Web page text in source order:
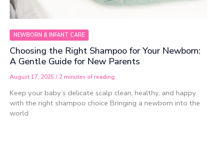
NEWBORN & INFANT CARE
Choosing the Right Shampoo for Your Newborn:
A Gentle Guide for New Parents
August 17, 2025 /2 minutes of reading
Keep your baby’s delicate scalp clean, healthy, and happy
with the right shampoo choice Bringing a newborn into the
world